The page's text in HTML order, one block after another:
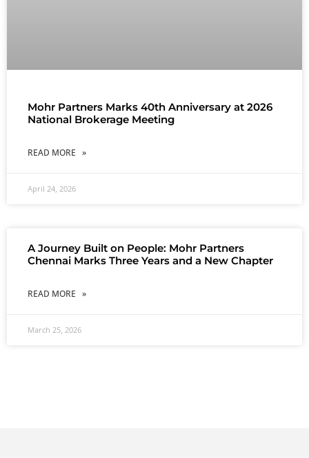
Mohr Partners Marks 40th Anniversary at 2026
National Brokerage Meeting
READ MORE »
April 24, 2026
A Journey Built on People: Mohr Partners
Chennai Marks Three Years and a New Chapter
READ MORE »
March 25, 2026